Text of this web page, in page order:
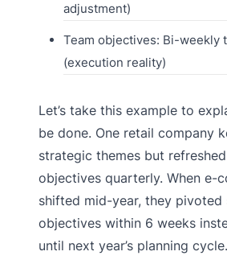
adjustment)
Team objectives: Bi-weekly
(execution reality)
Let’s take this example to
be done. One retail company
strategic themes but refreshed
objectives quarterly. When e-
shifted mid-year, they pivoted
objectives within 6 weeks
until next year’s planning cycle.